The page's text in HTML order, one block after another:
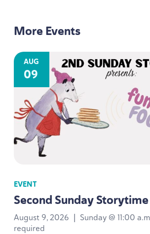
More Events
AUG
09
EVENT
Second Sunday Storytime
August 9, 2026 | Sunday @ 11:00
required